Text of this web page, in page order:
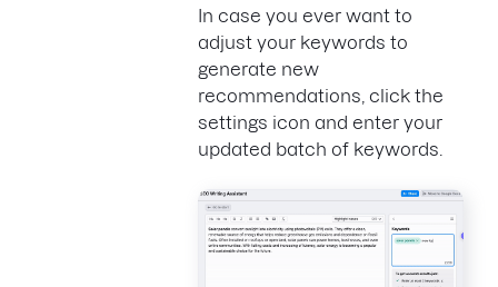
In case you ever want to
adjust your keywords to
generate new
recommendations, click the
settings icon and enter your
updated batch of keywords.